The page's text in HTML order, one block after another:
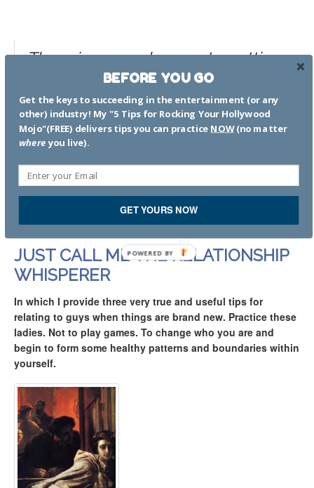
There is so much more to getting
healthy and in a good space
before looking for Mr. or Ms. Right.
I’ve written about many of these
topics in countless articles. You
For tips and blog posts on family, parenting and other
types of relationships, clickhere.
JUST CALL ME THE RELATIONSHIP
WHISPERER
In which I provide three very true and useful tips for
relating to guys when things are brand new. Practice these
ladies. Not to play games. To change who you are and
begin to form some healthy patterns and boundaries within
yourself.
BEFORE YOU GO
Get the keys to succeeding in the entertainment (or any
other) industry! My "5 Tips for Rocking Your Hollywood
Mojo"(FREE) delivers tips you can practice NOW(no matter
whereyou live).
GET YOURS NOW